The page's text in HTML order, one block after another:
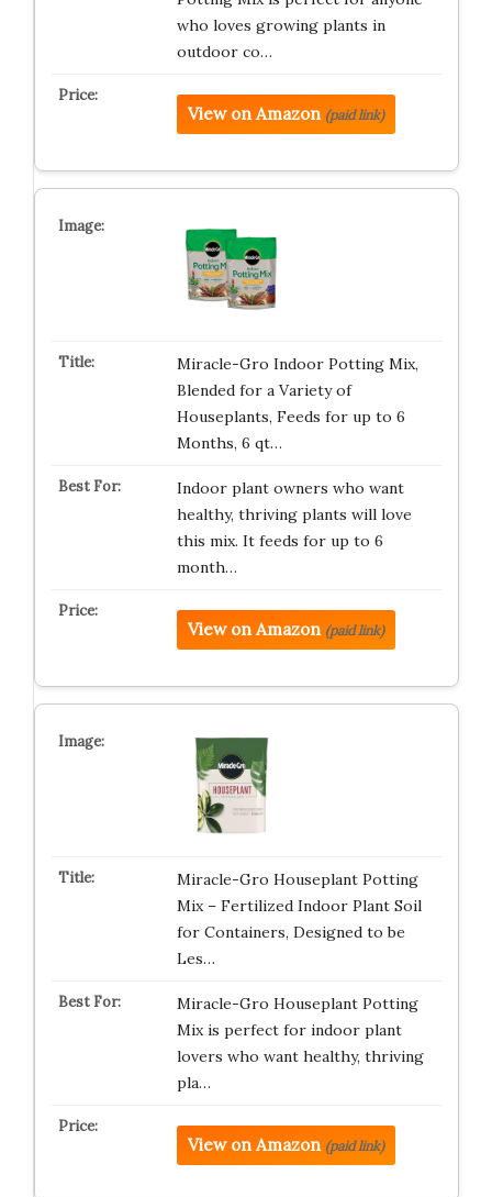
who loves growing plants in
outdoor co…
View on Amazon (paid link)
Miracle-Gro Indoor Potting Mix,
Blended for a Variety of
Houseplants, Feeds for up to 6
Months, 6 qt…
Indoor plant owners who want
healthy, thriving plants will love
this mix. It feeds for up to 6
month…
View on Amazon (paid link)
Miracle-Gro Houseplant Potting
Mix – Fertilized Indoor Plant Soil
for Containers, Designed to be
Les…
Miracle-Gro Houseplant Potting
Mix is perfect for indoor plant
lovers who want healthy, thriving
pla…
View on Amazon (paid link)